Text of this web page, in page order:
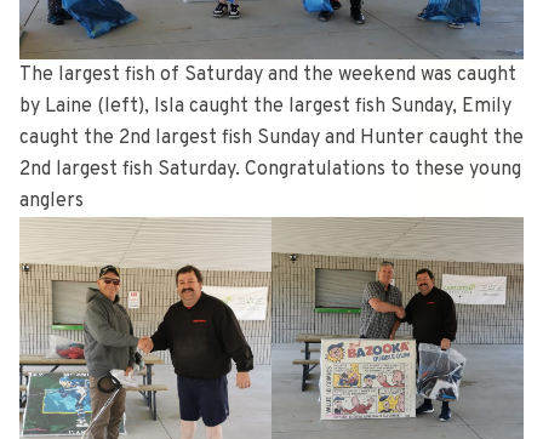
The largest fish of Saturday and the weekend was caught
by Laine (left), Isla caught the largest fish Sunday, Emily
caught the 2nd largest fish Sunday and Hunter caught the
2nd largest fish Saturday. Congratulations to these young
anglers